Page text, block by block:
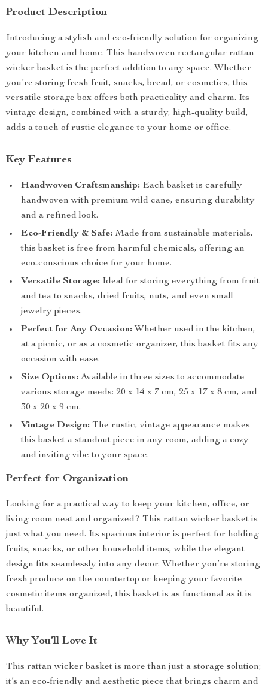
Product Description
Introducing a stylish and eco-friendly solution for organizing
your kitchen and home. This handwoven rectangular rattan
wicker basket is the perfect addition to any space. Whether
you’re storing fresh fruit, snacks, bread, or cosmetics, this
versatile storage box offers both practicality and charm. Its
vintage design, combined with a sturdy, high-quality build,
adds a touch of rustic elegance to your home or office.
Key Features
Handwoven Craftsmanship: Each basket is carefully
handwoven with premium wild cane, ensuring durability
and a refined look.
Eco-Friendly & Safe: Made from sustainable materials,
this basket is free from harmful chemicals, offering an
eco-conscious choice for your home.
Versatile Storage: Ideal for storing everything from fruit
and tea to snacks, dried fruits, nuts, and even small
jewelry pieces.
Perfect for Any Occasion: Whether used in the kitchen,
at a picnic, or as a cosmetic organizer, this basket fits any
occasion with ease.
Size Options: Available in three sizes to accommodate
various storage needs: 20 x 14 x 7 cm, 25 x 17 x 8 cm, and
30 x 20 x 9 cm.
Vintage Design: The rustic, vintage appearance makes
this basket a standout piece in any room, adding a cozy
and inviting vibe to your space.
Perfect for Organization
Looking for a practical way to keep your kitchen, office, or
living room neat and organized? This rattan wicker basket is
just what you need. Its spacious interior is perfect for holding
fruits, snacks, or other household items, while the elegant
design fits seamlessly into any decor. Whether you’re storing
fresh produce on the countertop or keeping your favorite
cosmetic items organized, this basket is as functional as it is
beautiful.
Why You’ll Love It
This rattan wicker basket is more than just a storage solution;
it’s an eco-friendly and aesthetic piece that brings charm and